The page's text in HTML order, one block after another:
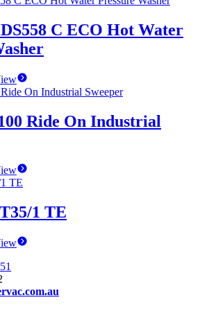
C ECO Hot Water
Ride On Industrial
1 TE